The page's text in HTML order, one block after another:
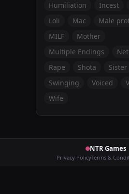
Humiliation
Incest
Loli
Mac
Male
MILF
Mother
Multiple Endings
Rape
Shota
Sister
Swinging
Voiced
Wife
NTR Games
Privacy PolicyTerms &